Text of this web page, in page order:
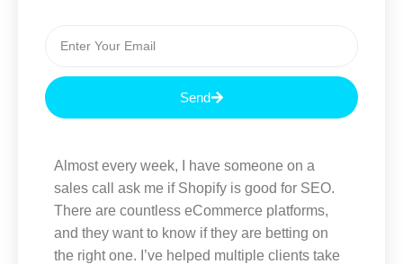
i
l
Send
Almost every week, I have someone on a
sales call ask me if Shopify is good for SEO.
There are countless eCommerce platforms,
and they want to know if they are betting on
the right one. I’ve helped multiple clients take